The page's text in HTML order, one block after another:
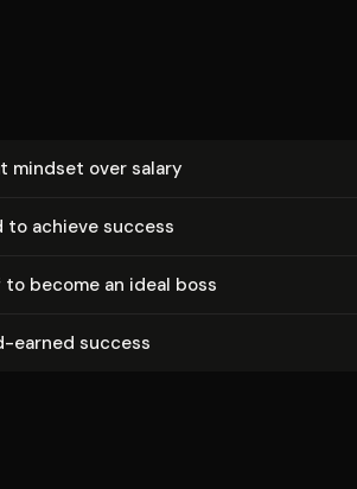
mindset over salary
achieve success
to become an ideal boss
earned success